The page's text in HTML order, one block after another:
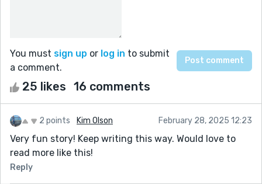
You must sign up or log in to submit
a comment.
25 likes 16 comments
2 points Kim Olson February 28, 2025 12:23
Very fun story! Keep writing this way. Would love to
read more like this!
Reply